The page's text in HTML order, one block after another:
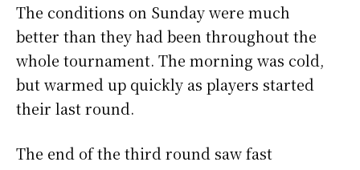
The conditions on Sunday were much
better than they had been throughout the
whole tournament. The morning was cold,
but warmed up quickly as players started
their last round.
The end of the third round saw fast